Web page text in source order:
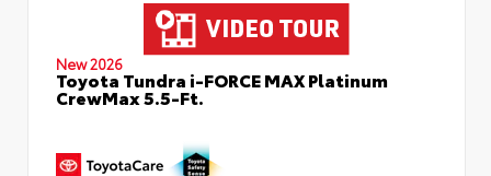
New 2026
Toyota Tundra i-FORCE MAX Platinum
CrewMax 5.5-Ft.